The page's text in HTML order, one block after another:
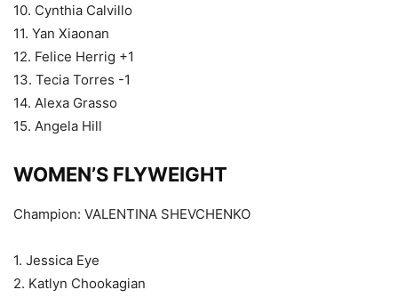
10. Cynthia Calvillo
11. Yan Xiaonan
12. Felice Herrig +1
13. Tecia Torres -1
14. Alexa Grasso
15. Angela Hill
WOMEN’S FLYWEIGHT
Champion: VALENTINA SHEVCHENKO
1. Jessica Eye
2. Katlyn Chookagian